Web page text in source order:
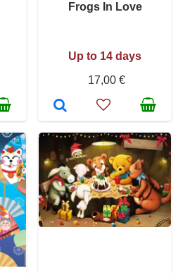
Frogs In Love
Up to 14 days
17,00 €